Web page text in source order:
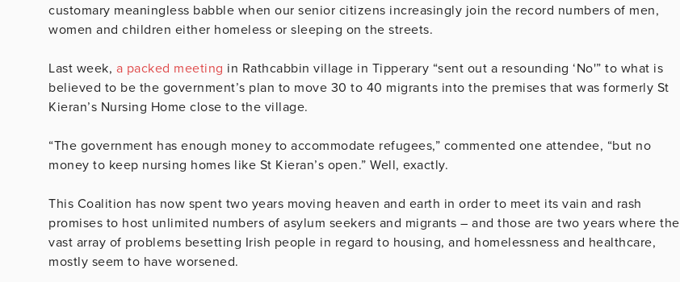
customary meaningless babble when our senior citizens increasingly join the record numbers of men,
women and children either homeless or sleeping on the streets.
Last week, a packed meeting in Rathcabbin village in Tipperary “sent out a resounding ‘No'” to what is
believed to be the government’s plan to move 30 to 40 migrants into the premises that was formerly St
Kieran’s Nursing Home close to the village.
“The government has enough money to accommodate refugees,” commented one attendee, “but no
money to keep nursing homes like St Kieran’s open.” Well, exactly.
This Coalition has now spent two years moving heaven and earth in order to meet its vain and rash
promises to host unlimited numbers of asylum seekers and migrants – and those are two years where the
vast array of problems besetting Irish people in regard to housing, and homelessness and healthcare,
mostly seem to have worsened.